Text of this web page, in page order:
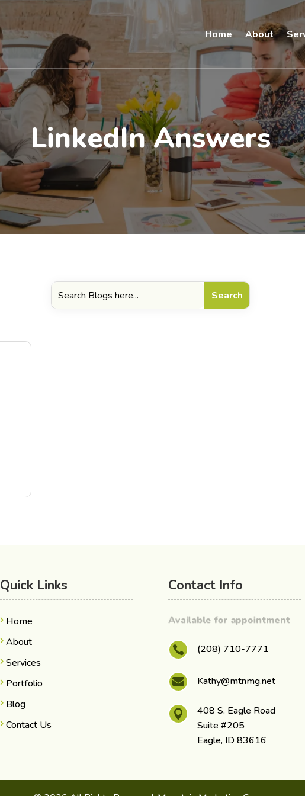
Home About
LinkedIn Answers
Quick Links
Home
About
Services
Portfolio
Blog
Contact Us
Contact Info
Available for appointment
 (208) 710-7771
 Kathy@mtnmg.net

408 S. Eagle Road
Suite #205
Eagle, ID 83616